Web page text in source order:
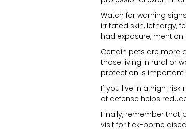
Watch for warning
irritated skin, lethargy,
had exposure, mention
Certain pets are more
those living in rural or
protection is important
If you live in a high-
of defense helps
Finally, remember that
visit for tick-borne